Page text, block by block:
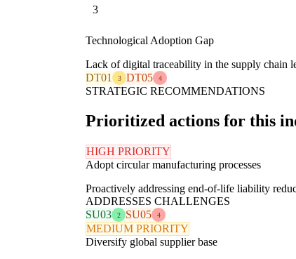
3
Technological Adoption Gap
Lack of digital traceability in the supply chain
DT01
3 DT05 4
STRATEGIC RECOMMENDATIONS
Prioritized actions for this
HIGH PRIORITY
Adopt circular manufacturing processes
Proactively addressing end-of-life liability
ADDRESSES CHALLENGES
SU03
2 SU05 4
MEDIUM PRIORITY
Diversify global supplier base